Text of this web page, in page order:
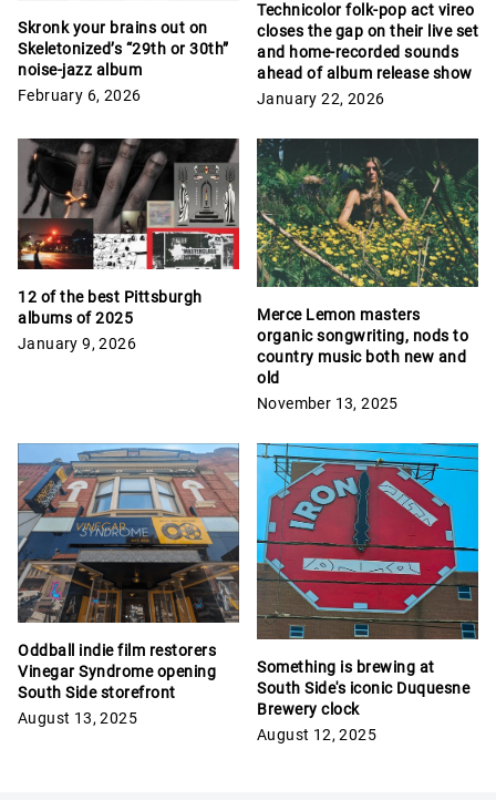
Skronk your brains out on
Skeletonized’s “29th or 30th”
noise-jazz album
February 6, 2026
Technicolor folk-pop act vireo
closes the gap on their live set
and home-recorded sounds
ahead of album release show
January 22, 2026
12 of the best Pittsburgh
albums of 2025
January 9, 2026
Merce Lemon masters
organic songwriting, nods to
country music both new and
old
November 13, 2025
Oddball indie film restorers
Vinegar Syndrome opening
South Side storefront
August 13, 2025
Something is brewing at
South Side's iconic Duquesne
Brewery clock
August 12, 2025